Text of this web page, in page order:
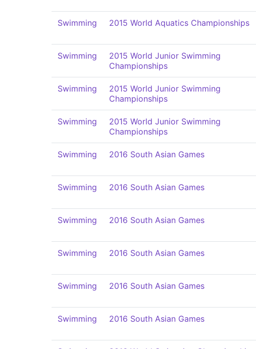
Swimming 2015 World Aquatics Championships
Swimming
2015 World Junior Swimming
Championships
Swimming
2015 World Junior Swimming
Championships
Swimming
2015 World Junior Swimming
Championships
Swimming 2016 South Asian Games
Swimming 2016 South Asian Games
Swimming 2016 South Asian Games
Swimming 2016 South Asian Games
Swimming 2016 South Asian Games
Swimming 2016 South Asian Games